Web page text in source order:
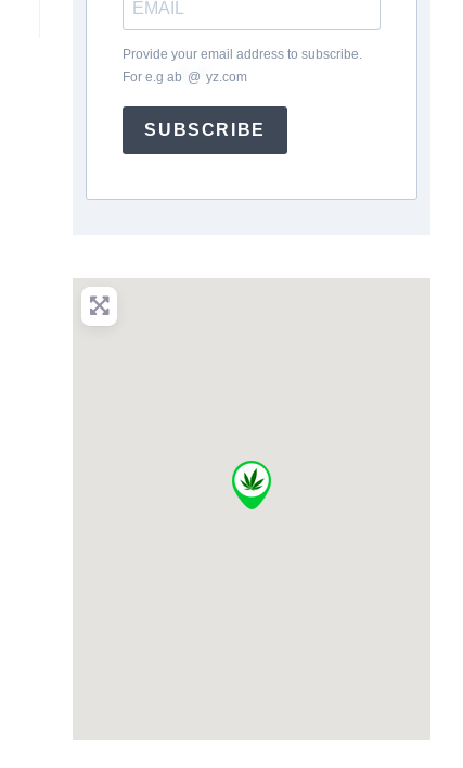
Provide your email address to subscribe.
For e.gab @ *yz.com
SUBSCRIBE